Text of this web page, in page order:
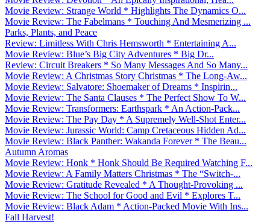
Movie Review: Strange World * Highlights The Dynamics O...
Movie Review: The Fabelmans * Touching And Mesmerizing ...
Parks, Plants, and Peace
Review: Limitless With Chris Hemsworth * Entertaining A...
Movie Review: Blue’s Big City Adventures * Big Dr...
Review: Circuit Breakers * So Many Messages And So Many...
Movie Review: A Christmas Story Christmas * The Long-Aw...
Movie Review: Salvatore: Shoemaker of Dreams * Inspirin...
Movie Review: The Santa Clauses * The Perfect Show To W...
Movie Review: Transformers: Earthspark * An Action-Pack...
Movie Review: The Pay Day * A Supremely Well-Shot Enter...
Movie Review: Jurassic World: Camp Cretaceous Hidden Ad...
Movie Review: Black Panther: Wakanda Forever * The Beau...
Autumn Aromas
Movie Review: Honk * Honk Should Be Required Watching F...
Movie Review: A Family Matters Christmas * The “Switch-...
Movie Review: Gratitude Revealed * A Thought-Provoking ...
Movie Review: The School for Good and Evil * Explores T...
Movie Review: Black Adam * Action-Packed Movie With Ins...
Fall Harvest!